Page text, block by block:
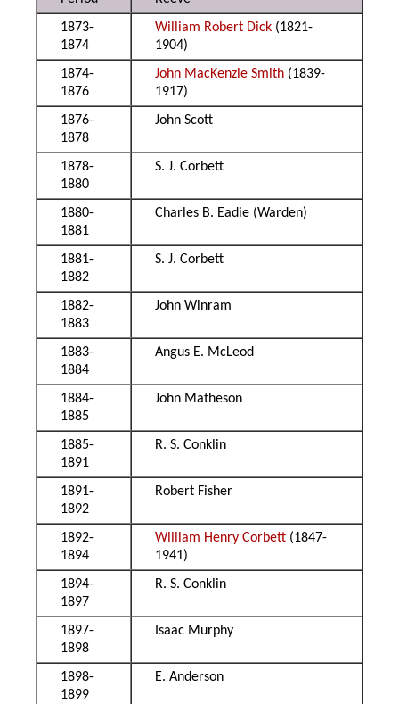
1873-
1874
William Robert Dick (1821-
1904)
1874-
1876
John MacKenzie Smith (1839-
1917)
1876-
1878
John Scott
1878-
1880
S. J. Corbett
1880-
1881
Charles B. Eadie (Warden)
1881-
1882
S. J. Corbett
1882-
1883
John Winram
1883-
1884
Angus E. McLeod
1884-
1885
John Matheson
1885-
1891
R. S. Conklin
1891-
1892
Robert Fisher
1892-
1894
William Henry Corbett (1847-
1941)
1894-
1897
R. S. Conklin
1897-
1898
Isaac Murphy
1898-
1899
E. Anderson